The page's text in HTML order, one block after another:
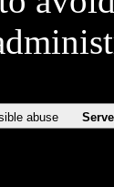
abuse